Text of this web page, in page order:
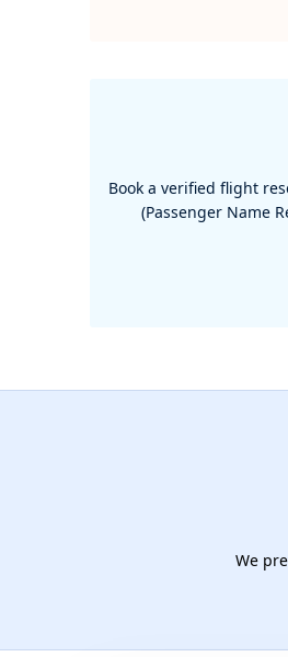
Book a verified flight
(Passenger Name
We